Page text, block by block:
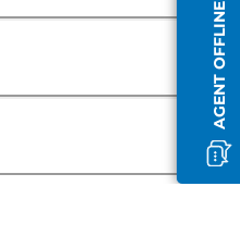
AGENT OFFLINE